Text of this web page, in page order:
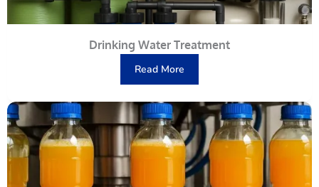
Drinking Water Treatment
Read More